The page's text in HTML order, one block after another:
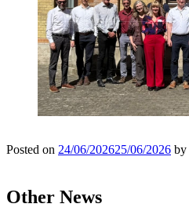
Posted on 24/06/202625/06/2026 by
Other News